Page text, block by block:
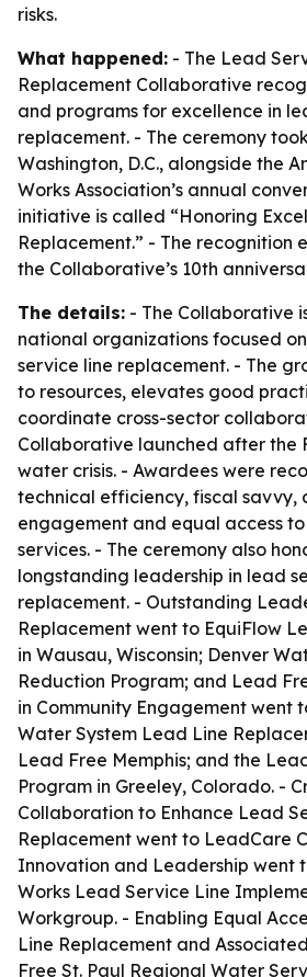
risks.
What happened: - The Lead
Replacement Collaborative
and programs for excellence in
replacement. - The ceremony
Washington, D.C., alongside the
Works Association’s annual
initiative is called “Honoring
Replacement.” - The recognition
the Collaborative’s 10th
The details: - The Collaborative
national organizations focused
service line replacement. - The
to resources, elevates good
coordinate cross-sector
Collaborative launched after the
water crisis. - Awardees were
technical efficiency, fiscal savvy,
engagement and equal access
services. - The ceremony also
longstanding leadership in lead
replacement. - Outstanding
Replacement went to EquiFlow
in Wausau, Wisconsin; Denver
Reduction Program; and Lead
in Community Engagement went
Water System Lead Line
Lead Free Memphis; and the
Program in Greeley, Colorado. -
Collaboration to Enhance Lead
Replacement went to LeadCare
Innovation and Leadership went
Works Lead Service Line
Workgroup. - Enabling Equal
Line Replacement and
Free St. Paul Regional Water